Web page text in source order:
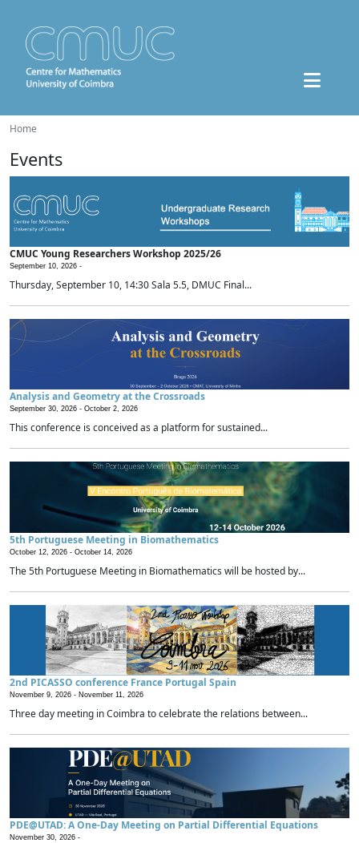
Home
Events
CMUC Young Researchers Workshop 2025/26
September 10, 2026 -
Thursday, September 10, 14:30 Sala 5.5, DMUC Final...
Analysis and Geometry at the Crossroads
September 30, 2026 - October 2, 2026
This conference is conceived as a platform for sustained...
5th Portuguese Meeting in Biomathematics
October 12, 2026 - October 14, 2026
The 5th Portuguese Meeting in Biomathematics will be hosted by...
2nd PICASSO conference France Portugal Spain
November 9, 2026 - November 11, 2026
Three day meeting in Coimbra to celebrate the relations between...
PDE@UTAD: A One-Day Meeting on Partial Differential Equations
November 30, 2026 -